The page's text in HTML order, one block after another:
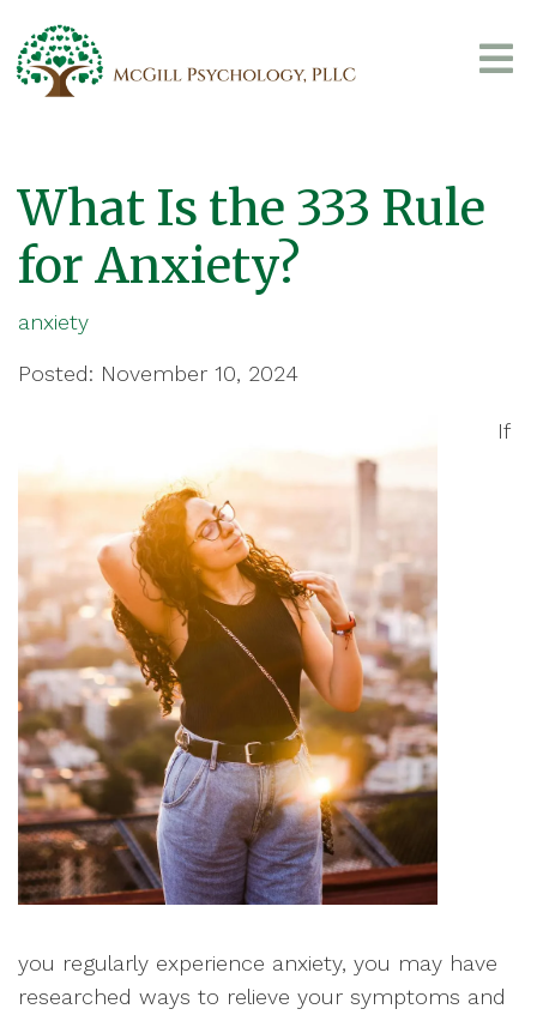
What Is the 333 Rule
for Anxiety?
anxiety
Posted: November 10, 2024
If
you regularly experience anxiety, you may have
researched ways to relieve your symptoms and